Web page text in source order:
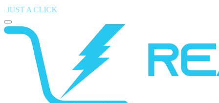
― Find Your Perfect Device , Shop the Latest Mobiles
Toggle mobile menu